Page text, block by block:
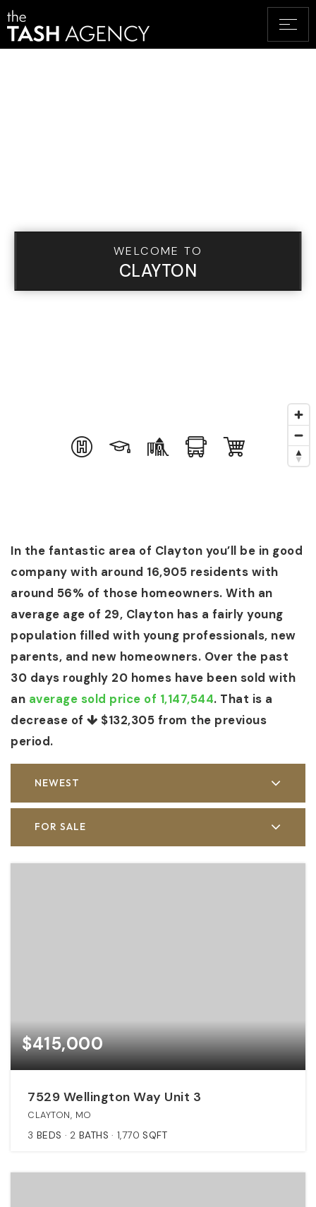
WELCOME TO
CLAYTON
In the fantastic area of Clayton you’ll be in good
company with around 16,905 residents with
around 56% of those homeowners. With an
average age of 29, Clayton has a fairly young
population filled with young professionals, new
parents, and new homeowners. Over the past
30 days roughly 20 homes have been sold with
an average sold price of 1,147,544. That is a
decrease of
$132,305 from the previous
period.
NEWEST
FOR SALE
$415,000
7529 Wellington Way Unit 3
CLAYTON, MO
3 BEDS 2 BATHS 1,770 SQFT